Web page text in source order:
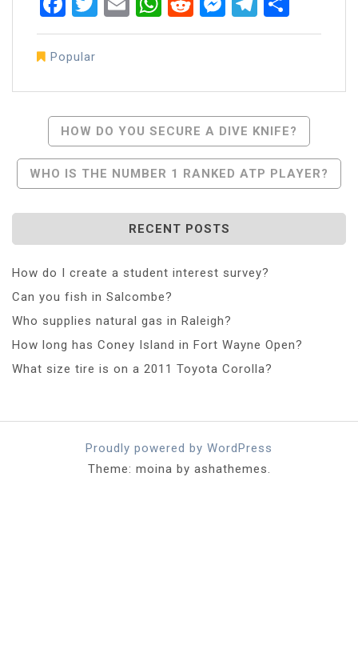
Popular
Post
Navigation
HOW DO YOU SECURE A DIVE KNIFE?
WHO IS THE NUMBER 1 RANKED ATP PLAYER?
RECENT POSTS
How do I create a student interest survey?
Can you fish in Salcombe?
Who supplies natural gas in Raleigh?
How long has Coney Island in Fort Wayne Open?
What size tire is on a 2011 Toyota Corolla?
Proudly powered by WordPress
Theme: moina by ashathemes.